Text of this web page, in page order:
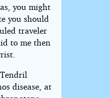
you might
you should
traveler
to me then
disease, at